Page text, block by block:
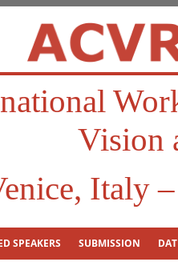
Vision
Italy
SPEAKERS SUBMISSION